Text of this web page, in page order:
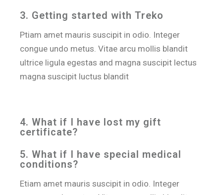
3. Getting started with Treko
Ptiam amet mauris suscipit in odio. Integer
congue undo metus. Vitae arcu mollis blandit
ultrice ligula egestas and magna suscipit lectus
magna suscipit luctus blandit
4. What if I have lost my gift
certificate?
5. What if I have special medical
conditions?
Etiam amet mauris suscipit in odio. Integer